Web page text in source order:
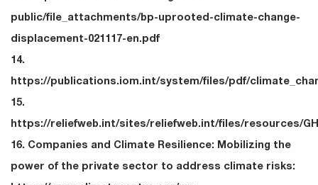
public/file_attachments/bp-uprooted-climate-change-
displacement-021117-en.pdf
14.
https://publications.iom.int/system/files/pdf/
15.
https://reliefweb.int/sites/reliefweb.int/files/resources/
16. Companies and Climate Resilience: Mobilizing the
power of the private sector to address climate risks: